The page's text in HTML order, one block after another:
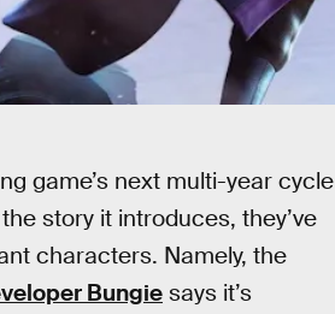
game’s next multi-year cycle
story it introduces, they’ve
characters. Namely, the
Bungiesays it’s